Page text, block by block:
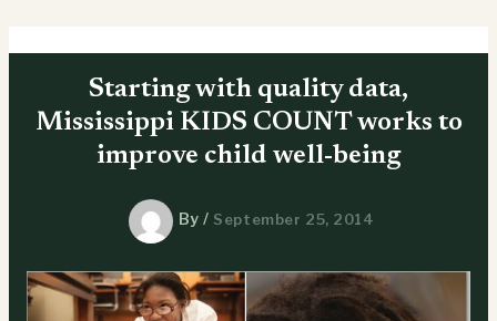
Starting with quality data,
Mississippi KIDS COUNT works to
improve child well-being
By/ September 25, 2014